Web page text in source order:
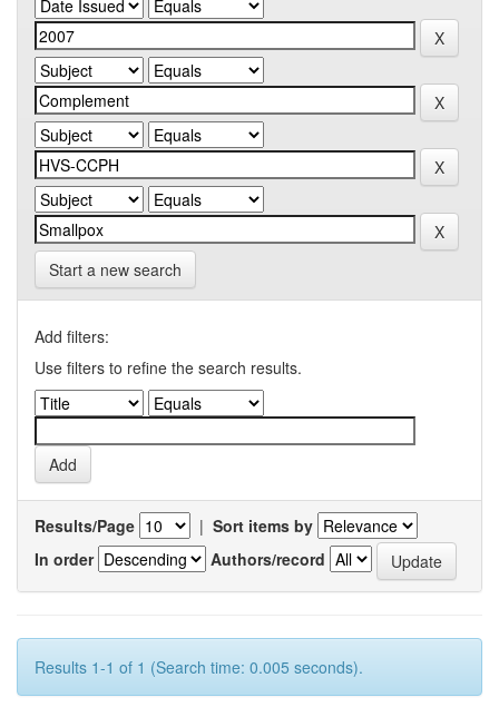
Start a new search
Add filters:
Use filters to refine the search results.
Results/Page | Sort items by
In order
Authors/record
Results 1-1 of 1 (Search time: 0.005 seconds).